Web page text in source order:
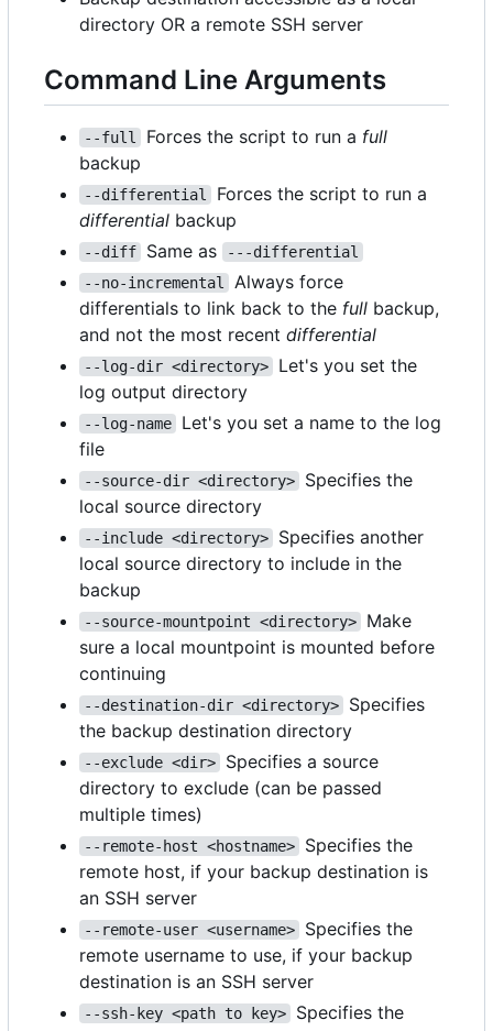
directory OR a remote SSH server
Command Line Arguments
--full Forces the script to run a full
backup
--differential
Forces the script to run a
differential backup
--diff Same as
---differential
--no-incremental
Always force
differentials to link back to the full backup,
and not the most recent differential
--log-dir <directory>
Let's you set the
log output directory
--log-name
Let's you set a name to the log
file
--source-dir <directory>
Specifies the
local source directory
--include <directory>
Specifies another
local source directory to include in the
backup
--source-mountpoint <directory>
Make
sure a local mountpoint is mounted before
continuing
--destination-dir <directory>
Specifies
the backup destination directory
--exclude <dir>
Specifies a source
directory to exclude (can be passed
multiple times)
--remote-host <hostname>
Specifies the
remote host, if your backup destination is
an SSH server
--remote-user <username>
Specifies the
remote username to use, if your backup
destination is an SSH server
--ssh-key <path to key>
Specifies the